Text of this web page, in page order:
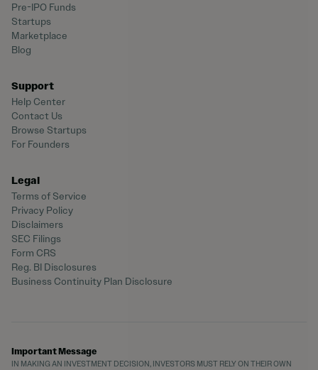
Pre-IPO Funds
Startups
Marketplace
Blog
Support
Help Center
Contact Us
Browse Startups
For Founders
Legal
Terms of Service
Privacy Policy
Disclaimers
SEC Filings
Form CRS
Reg. BI Disclosures
Business Continuity Plan Disclosure
Important Message
IN MAKING AN INVESTMENT DECISION, INVESTORS MUST RELY ON THEIR OWN